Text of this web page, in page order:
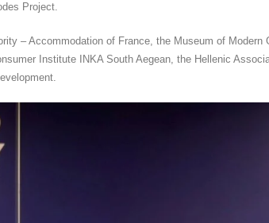
Project.
– Accommodation of France, the Museum of
Institute INKA South Aegean, the Hellenic